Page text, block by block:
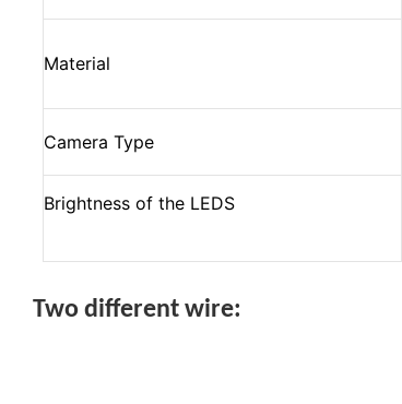
Material
Camera Type
Brightness of the LEDS
Two different wire: